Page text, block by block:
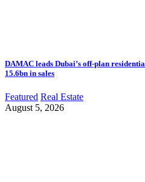
DAMAC leads Dubai’s off-plan
15.6bn in sales
Featured Real Estate
August 5, 2026